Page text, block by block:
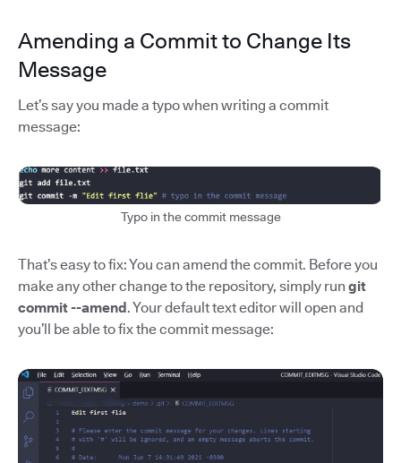
Amending a Commit to Change Its
Message
Let’s say you made a typo when writing a commit
message:
Typo in the commit message
That’s easy to fix: You can amend the commit. Before you
make any other change to the repository, simply run git
commit --amend. Your default text editor will open and
you’ll be able to fix the commit message: